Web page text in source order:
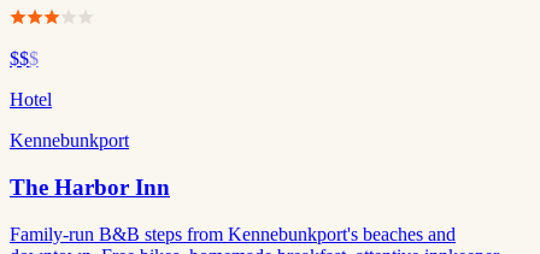
$$$
Hotel
Kennebunkport
The Harbor Inn
Family-run B&B steps from Kennebunkport's beaches and